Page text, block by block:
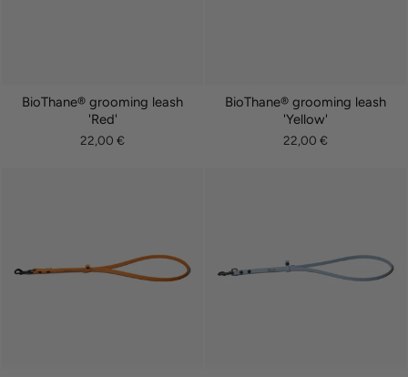
BioThane® grooming leash
'Red'
22,00 €
BioThane® grooming leash
'Yellow'
22,00 €